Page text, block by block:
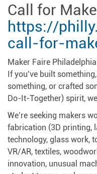
Call for
https://
call-for-
Maker Faire
If you’ve built
something, or crafted
Do-It-Together) spirit,
We’re seeking makers
fabrication (3D printing,
technology, glass work,
VR/AR, textiles,
innovation, unusual